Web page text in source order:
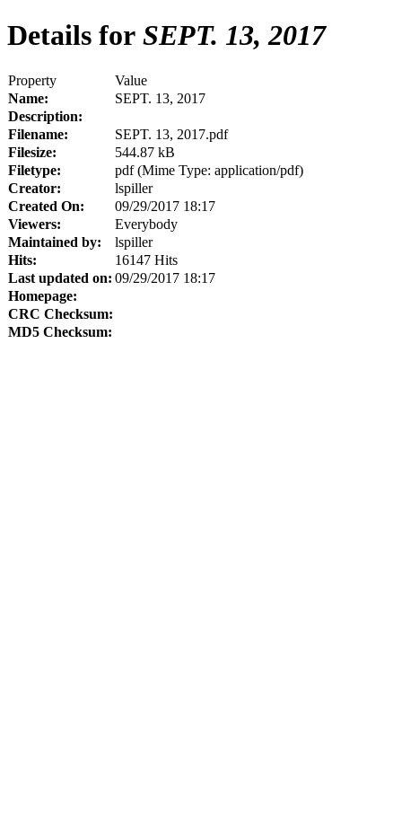
Details for SEPT. 13, 2017
Property
Value
Name:
SEPT. 13, 2017
Description:
Filename:
SEPT. 13, 2017.pdf
Filesize:
544.87 kB
Filetype:
pdf (Mime Type: application/pdf)
Creator:
lspiller
Created On:
09/29/2017 18:17
Viewers:
Everybody
Maintained by:
lspiller
Hits:
16147 Hits
Last updated on: 09/29/2017 18:17
Homepage:
CRC Checksum:
MD5 Checksum: